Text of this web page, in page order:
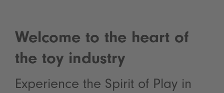
Welcome to the heart of
the toy industry
Experience the Spirit of Play in